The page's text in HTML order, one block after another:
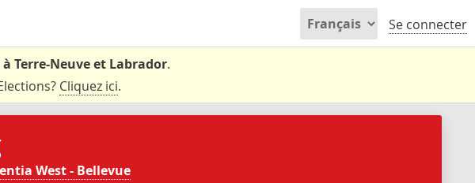
Se connecter
Terre-Neuve et Labrador.
Cliquez ici.
West - Bellevue